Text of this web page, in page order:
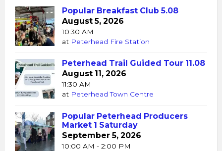
Popular Breakfast Club 5.08
August 5, 2026
10:30 AM
at Peterhead Fire Station
Peterhead Trail Guided Tour 11.08
August 11, 2026
11:30 AM
at Peterhead Town Centre
Popular Peterhead Producers
Market 1 Saturday
September 5, 2026
10:00 AM - 2:00 PM